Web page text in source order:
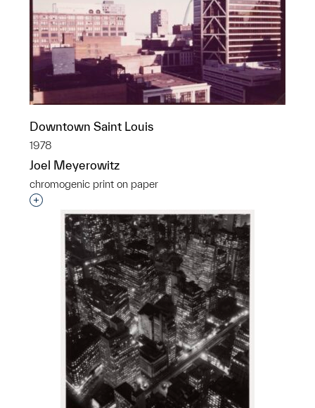
Downtown Saint Louis
1978
Joel Meyerowitz
chromogenic print on paper
Interested in adding this object to a group?